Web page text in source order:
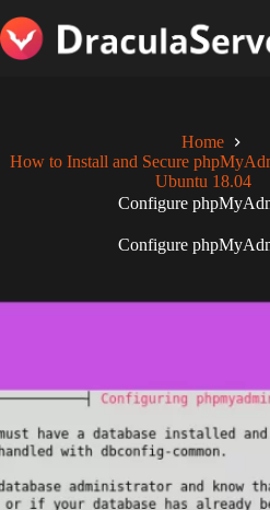
to
content
Home
How to Install and Secure
Ubuntu 18.04
Configure
Configure